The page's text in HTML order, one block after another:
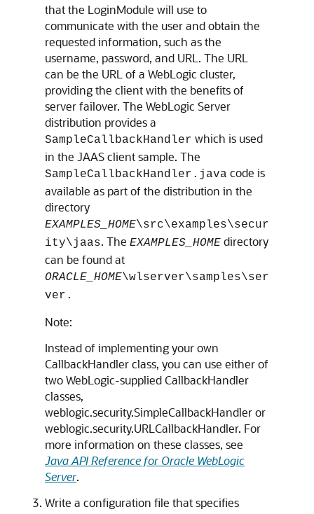
that the LoginModule will use to
communicate with the user and obtain the
requested information, such as the
username, password, and URL. The URL
can be the URL of a WebLogic cluster,
providing the client with the benefits of
server failover. The WebLogic Server
distribution provides a
SampleCallbackHandler which is used
in the JAAS client sample. The
SampleCallbackHandler.java code is
available as part of the distribution in the
directory
EXAMPLES_HOME\src\examples\secur
ity\jaas. The EXAMPLES_HOME directory
can be found at
ORACLE_HOME\wlserver\samples\ser
ver.
Note:
Instead of implementing your own
CallbackHandler class, you can use either of
two WebLogic-supplied CallbackHandler
classes,
weblogic.security.SimpleCallbackHandler or
weblogic.security.URLCallbackHandler. For
more information on these classes, see
Java API Reference for Oracle WebLogic
Server.
Write a configuration file that specifies